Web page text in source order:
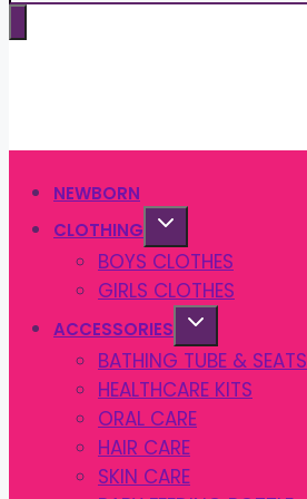
search
NEWBORN
CLOTHING
BOYS CLOTHES
GIRLS CLOTHES
ACCESSORIES
BATHING TUBE & SEATS
HEALTHCARE KITS
ORAL CARE
HAIR CARE
SKIN CARE